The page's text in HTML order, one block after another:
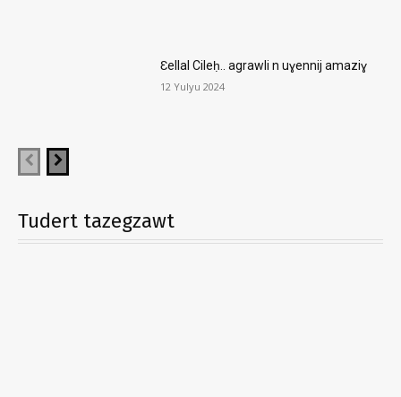
Ɛellal Cileḥ.. agrawli n uɣennij amaziɣ
12 Yulyu 2024
Tudert tazegzawt